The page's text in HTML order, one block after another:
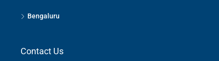
Bengaluru
Contact Us